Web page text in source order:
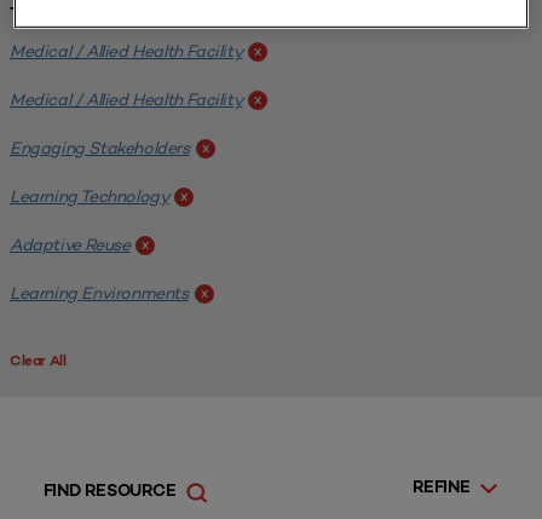
Tags:
Medical / Allied Health Facility x
Medical / Allied Health Facility x
Engaging Stakeholders x
Learning Technology x
Adaptive Reuse x
Learning Environments x
Clear All
REFINE
FIND RESOURCE